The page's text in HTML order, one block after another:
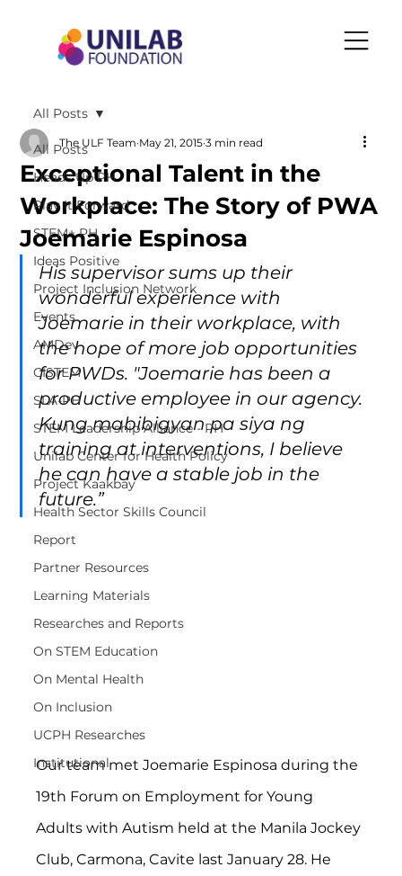
All Posts
Heads Up PH
Play It Forward
STEM+ PH
Ideas Positive
Project Inclusion Network
Events
AMDev
CISTEM
SLA-PH
STEM Leadership Alliance - PH
Unilab Center for Health Policy
Project Kaakbay
Health Sector Skills Council
Report
Partner Resources
Learning Materials
Researches and Reports
On STEM Education
On Mental Health
On Inclusion
UCPH Researches
Institutional
All Posts
Exceptional Talent in the
Workplace: The Story of PWA
Joemarie Espinosa
The ULF Team May 21, 2015 3 min read
His supervisor sums up their
wonderful experience with
Joemarie in their workplace, with
the hope of more job opportunities
for PWDs. "Joemarie has been a
productive employee in our agency.
Kung mabibigyan pa siya ng
training at interventions, I believe
he can have a stable job in the
future.”
Our team met Joemarie Espinosa during the
19th Forum on Employment for Young
Adults with Autism held at the Manila Jockey
Club, Carmona, Cavite last January 28. He